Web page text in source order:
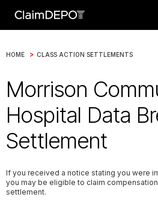
HOME > CLASS ACTION SETTLEMENTS
Morrison
Hospital Data
Settlement
If you received a notice stating you were
you may be eligible to claim
settlement.